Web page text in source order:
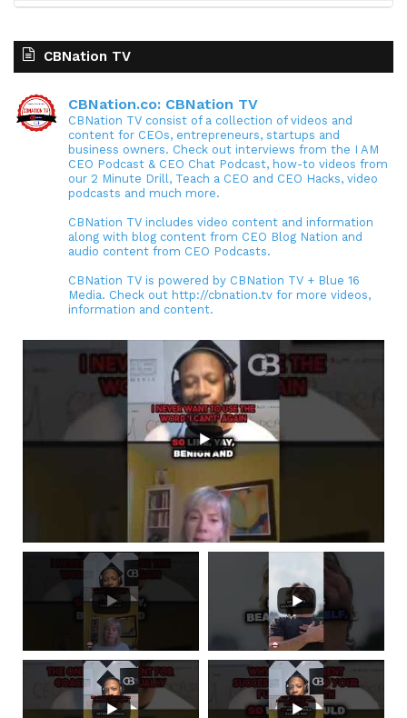
CBNation TV
CBNation.co: CBNation TV
CBNation TV consist of a collection of videos and
content for CEOs, entrepreneurs, startups and
business owners. Check out interviews from the I AM
CEO Podcast & CEO Chat Podcast, how-to videos from
our 2 Minute Drill, Teach a CEO and CEO Hacks, video
podcasts and much more.
CBNation TV includes video content and information
along with blog content from CEO Blog Nation and
audio content from CEO Podcasts.
CBNation TV is powered by CBNation TV + Blue 16
Media. Check out http://cbnation.tv for more videos,
information and content.